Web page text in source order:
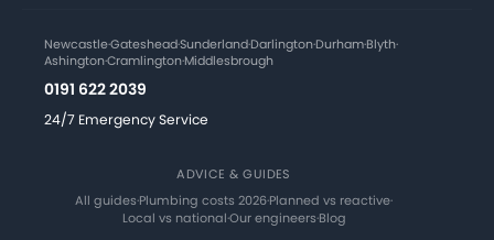
Newcastle·Gateshead·Sunderland·Darlington·Durham·Blyth·
Ashington·Cramlington·Middlesbrough
0191 622 2039
24/7 Emergency Service
ADVICE & GUIDES
All guides·Plumbing costs 2026·Planned vs reactive·
Local vs national·Our engineers·Blog